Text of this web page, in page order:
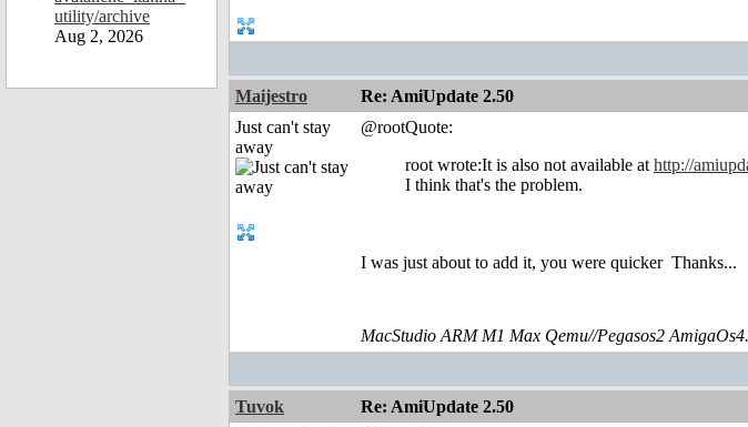
utility/archive
Aug 2, 2026
Maijestro Re: AmiUpdate 2.50
Just can't stay
away
@rootQuote:
root wrote:It is also not available athttp://
I think that's the problem.
I was just about to add it, you were quicker Thanks...
MacStudio ARM M1 Max Qemu//Pegasos2
Tuvok Re: AmiUpdate 2.50